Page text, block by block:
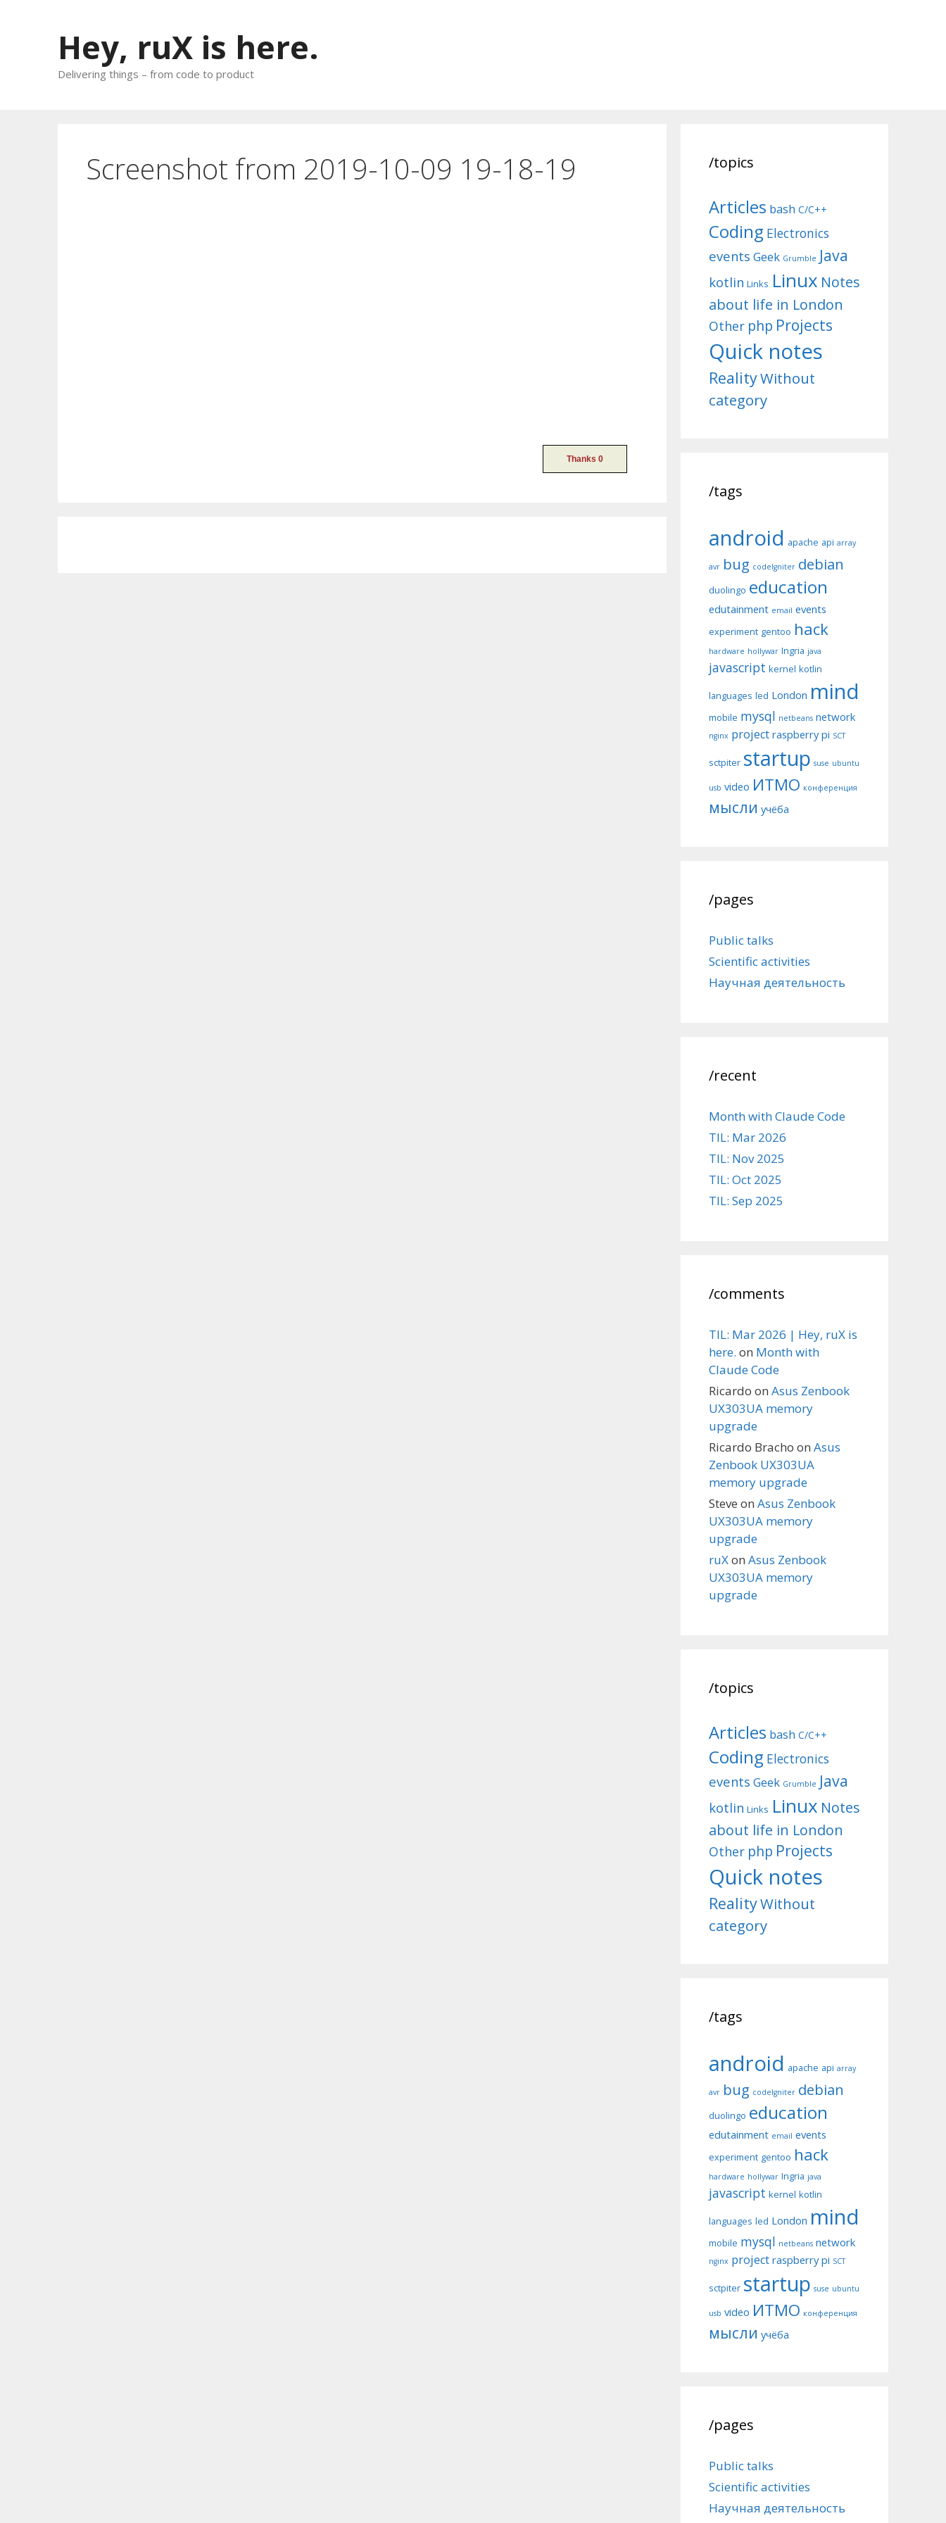
Hey, ruX is here.
Delivering things – from code to product
Screenshot from 2019-10-09 19-18-19 /topics
Articles bash C/C++
Coding Electronics
events Geek Grumble Java
kotlin Links Linux Notes
about life in London
Other php Projects
Quick notes
RealityWithout
category
/tags
android apache api array
avr bug codeIgniter debian
duolingo education
edutainment email events
experiment gentoo hack
hardware hollywar Ingria java
javascript kernel kotlin
languages led London mind
mobile mysql netbeans network
nginx project raspberry pi SCT
sctpiter startup suse ubuntu
usb video ИТМО конференция
мысли учёба
/pages
Public talks
Scientific activities
Научная деятельность
/recent
Month with Claude Code
TIL: Mar 2026
TIL: Nov 2025
TIL: Oct 2025
TIL: Sep 2025
/comments
TIL: Mar 2026 | Hey, ruX is
here. on Month with
Claude Code
Ricardo on Asus Zenbook
UX303UA memory
upgrade
Ricardo Bracho on Asus
Zenbook UX303UA
memory upgrade
Steve on Asus Zenbook
UX303UA memory
upgrade
ruXon Asus Zenbook
UX303UA memory
upgrade
/topics
Articles bash C/C++
Coding Electronics
events Geek Grumble Java
kotlin Links Linux Notes
about life in London
Other php Projects
Quick notes
RealityWithout
category
/tags
android apache api array
avr bug codeIgniter debian
duolingo education
edutainment email events
experiment gentoo hack
hardware hollywar Ingria java
javascript kernel kotlin
languages led London mind
mobile mysql netbeans network
nginx project raspberry pi SCT
sctpiter startup suse ubuntu
usb video ИТМО конференция
мысли учёба
/pages
Public talks
Scientific activities
Научная деятельность